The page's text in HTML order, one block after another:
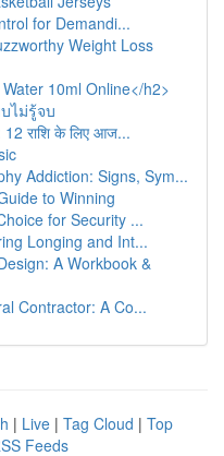
for Demandi...
Weight Loss
10ml Online</h2>
ไม่รู้จบ
राशि के लिए आज...
Addiction: Signs, Sym...
to Winning
for Security ...
Longing and Int...
A Workbook &
Contractor: A Co...
| Live | Tag Cloud | Top
Feeds